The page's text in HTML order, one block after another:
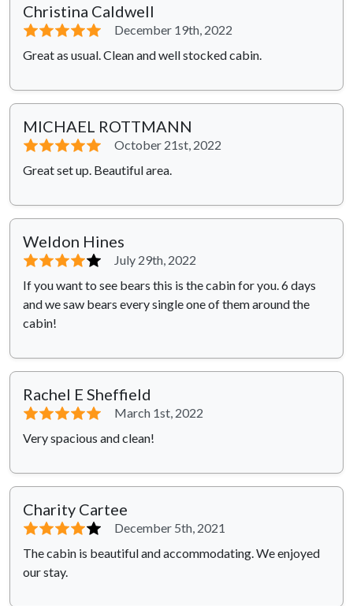
Christina Caldwell
⭐⭐⭐⭐⭐
December 19th, 2022
Great as usual. Clean and well stocked cabin.
MICHAEL ROTTMANN
⭐⭐⭐⭐⭐
October 21st, 2022
Great set up. Beautiful area.
Weldon Hines
⭐⭐⭐⭐⭐
July 29th, 2022
If you want to see bears this is the cabin for you. 6 days
and we saw bears every single one of them around the
cabin!
Rachel E Sheffield
⭐⭐⭐⭐⭐
March 1st, 2022
Very spacious and clean!
Charity Cartee
⭐⭐⭐⭐⭐
December 5th, 2021
The cabin is beautiful and accommodating. We enjoyed
our stay.